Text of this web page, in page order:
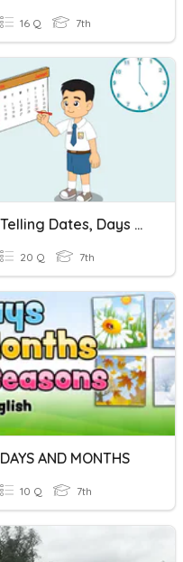
16 Q 7th
Telling Dates, Days And Months
20 Q 7th
DAYS AND MONTHS
10 Q 7th